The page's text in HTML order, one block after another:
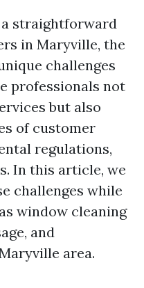
a straightforward
in Maryville, the
challenges
professionals not
but also
of customer
regulations,
In this article, we
challenges while
window cleaning
and
area.